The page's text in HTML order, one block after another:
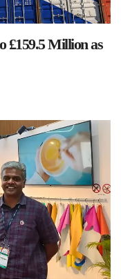
£159.5 Million as